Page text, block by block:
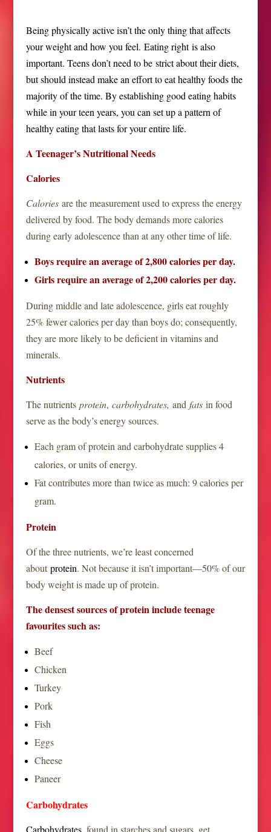
Being physically active isn’t the only thing that affects
your weight and how you feel. Eating right is also
important. Teens don’t need to be strict about their diets,
but should instead make an effort to eat healthy foods the
majority of the time. By establishing good eating habits
while in your teen years, you can set up a pattern of
healthy eating that lasts for your entire life.
A Teenager’s Nutritional Needs
Calories
Caloriesare the measurement used to express the energy
delivered by food. The body demands more calories
during early adolescence than at any other time of life.
Boys require an average of 2,800 calories per day.
Girls require an average of 2,200 calories per day.
During middle and late adolescence, girls eat roughly
25% fewer calories per day than boys do; consequently,
they are more likely to be deficient in vitamins and
minerals.
Nutrients
The nutrients protein, carbohydrates, and fatsin food
serve as the body’s energy sources.
Each gram of protein and carbohydrate supplies 4
calories, or units of energy.
Fat contributes more than twice as much: 9 calories per
gram.
Protein
Of the three nutrients, we’re least concerned
aboutprotein. Not because it isn’t important—50% of our
body weight is made up of protein.
The densest sources of protein include teenage
favourites such as:
Beef
Chicken
Turkey
Pork
Fish
Eggs
Cheese
Paneer
Carbohydrates
Carbohydrates, found in starches and sugars, get